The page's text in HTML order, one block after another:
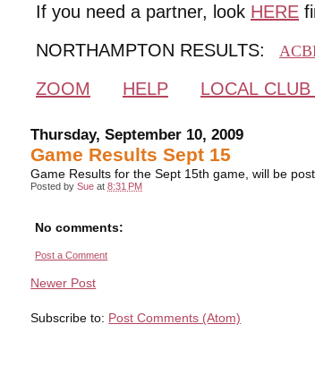
If you need a partner, look HERE
NORTHAMPTON RESULTS:
ZOOM HELP LOCAL
Thursday, September 10, 2009
Game Results Sept 15
Game Results for the Sept 15th game, will be
Posted bySue at8:31 PM
No comments:
Post a Comment
Newer Post
Subscribe to: Post Comments (Atom)